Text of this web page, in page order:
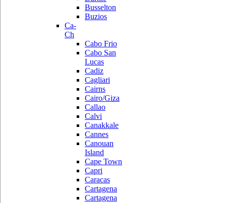
Busselton
Buzios
Ca-
Ch
Cabo Frio
Cabo San
Lucas
Cadiz
Cagliari
Cairns
Cairo/Giza
Callao
Calvi
Canakkale
Cannes
Canouan
Island
Cape Town
Capri
Caracas
Cartagena
Cartagena